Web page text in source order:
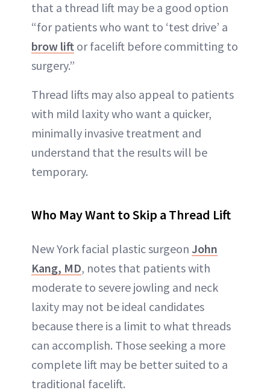
that a thread lift may be a good option
“for patients who want to ‘test drive’ a
brow lift or facelift before committing to
surgery.”
Thread lifts may also appeal to patients
with mild laxity who want a quicker,
minimally invasive treatment and
understand that the results will be
temporary.
Who May Want to Skip a Thread Lift
New York facial plastic surgeon John
Kang, MD, notes that patients with
moderate to severe jowling and neck
laxity may not be ideal candidates
because there is a limit to what threads
can accomplish. Those seeking a more
complete lift may be better suited to a
traditional facelift.